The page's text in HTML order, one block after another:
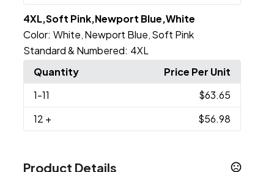
4XL,Soft Pink,Newport Blue,White
Color: White Newport Blue Soft Pink
Standard & Numbered: 4XL
Quantity
Price Per Unit
1-11
$63.65
12 + $56.98
Product Details